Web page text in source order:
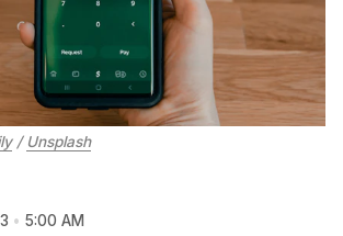
/ Unsplash
5:00 AM